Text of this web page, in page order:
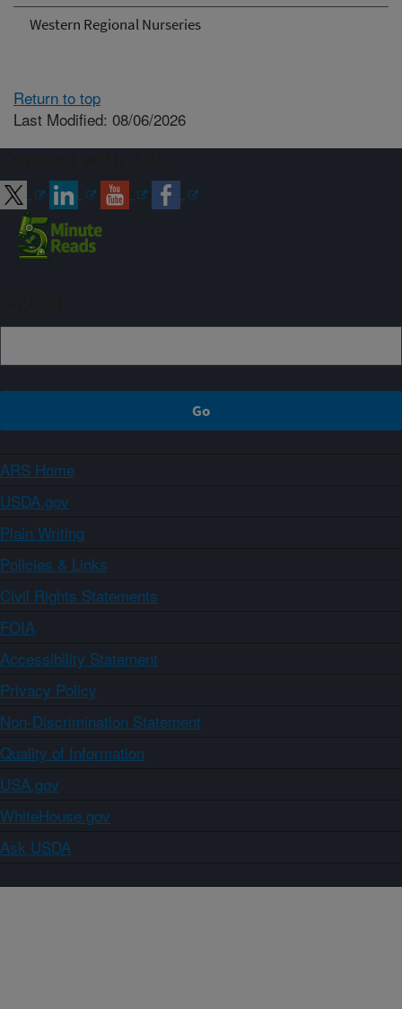
Western Regional Nurseries
Return to top
Last Modified: 08/06/2026
ARS Home
USDA.gov
Plain Writing
Policies & Links
Civil Rights Statements
FOIA
Accessibility Statement
Privacy Policy
Non-Discrimination Statement
Quality of Information
USA.gov
WhiteHouse.gov
Ask USDA